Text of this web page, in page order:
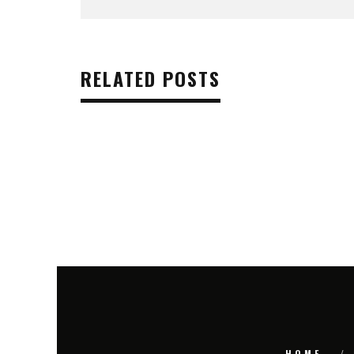
RELATED POSTS